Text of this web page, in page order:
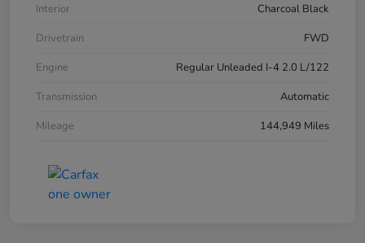
Interior
Charcoal Black
Drivetrain
FWD
Engine
Regular Unleaded I-4 2.0 L/122
Transmission
Automatic
Mileage
144,949 Miles